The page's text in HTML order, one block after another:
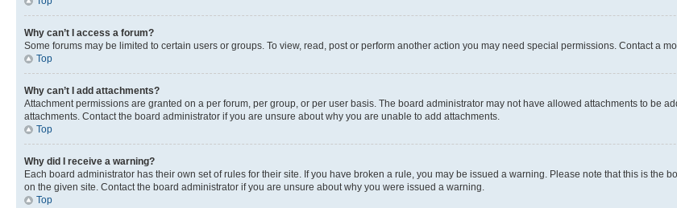
Why can’t I access a forum?
Some forums may be limited to certain users or groups. To view, read, post or perform another action you may need special permissions. Contact a
Top
Why can’t I add attachments?
Attachment permissions are granted on a per forum, per group, or per user basis. The board administrator may not have allowed attachments to be
attachments. Contact the board administrator if you are unsure about why you are unable to add attachments.
Top
Why did I receive a warning?
Each board administrator has their own set of rules for their site. If you have broken a rule, you may be issued a warning. Please note that this is the
on the given site. Contact the board administrator if you are unsure about why you were issued a warning.
Top